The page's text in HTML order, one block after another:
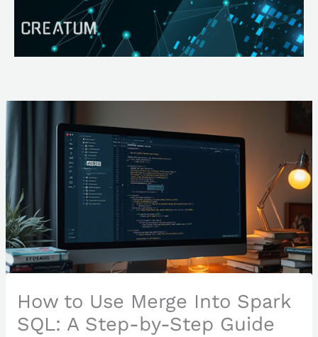
How to Use Merge Into Spark
SQL: A Step-by-Step Guide